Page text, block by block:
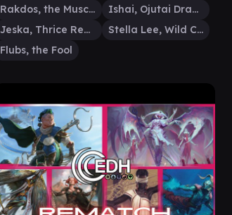
Rakdos, the Muscle
Ishai, Ojutai Dragonspeaker
Jeska, Thrice Reborn
Stella Lee, Wild Card
Flubs, the Fool